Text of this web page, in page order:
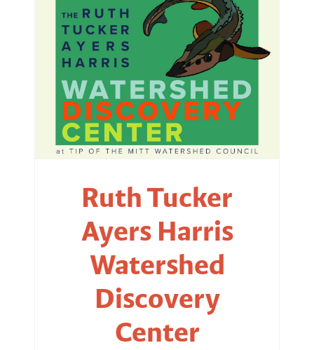
Ruth Tucker
Ayers Harris
Watershed
Discovery
Center